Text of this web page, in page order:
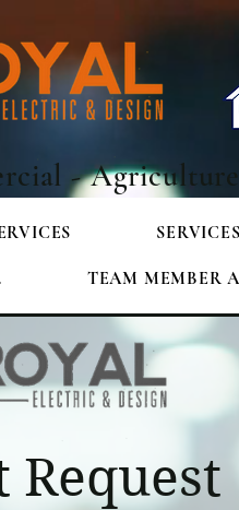
- Agriculture
SERVICES
TEAM MEMBER
Request